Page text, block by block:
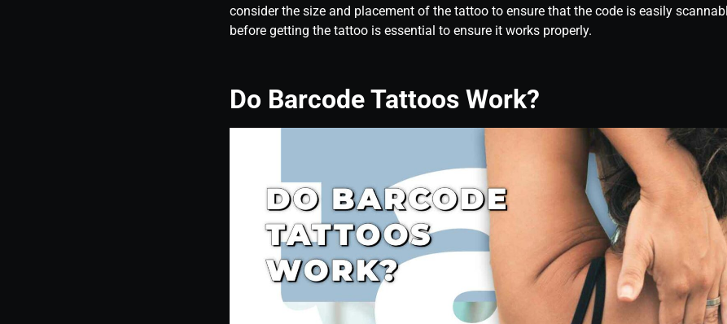
consider the size and placement of the tattoo to ensure that the code is easily
before getting the tattoo is essential to ensure it works properly.
Do Barcode Tattoos Work?